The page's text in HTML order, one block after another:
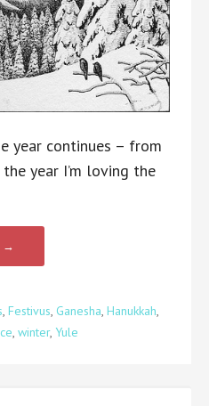
year continues – from
year I’m loving the
→
, Festivus, Ganesha, Hanukkah,
, winter, Yule